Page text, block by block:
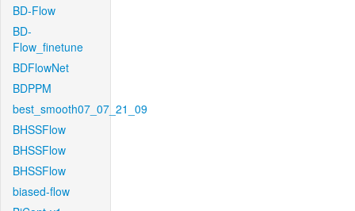
BD-Flow
BD-
Flow_finetune
BDFlowNet
BDPPM
best_smooth07_07_21_09
BHSSFlow
BHSSFlow
BHSSFlow
biased-flow